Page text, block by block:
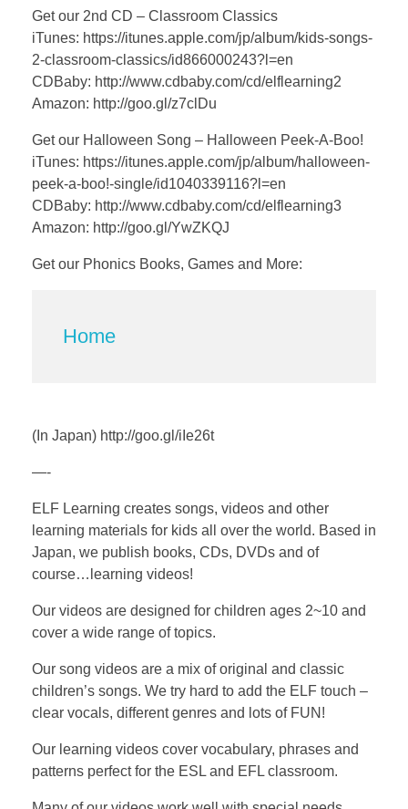
Get our 2nd CD – Classroom Classics
iTunes: https://itunes.apple.com/jp/album/kids-songs-
2-classroom-classics/id866000243?l=en
CDBaby: http://www.cdbaby.com/cd/elflearning2
Amazon: http://goo.gl/z7clDu
Get our Halloween Song – Halloween Peek-A-Boo!
iTunes: https://itunes.apple.com/jp/album/halloween-
peek-a-boo!-single/id1040339116?l=en
CDBaby: http://www.cdbaby.com/cd/elflearning3
Amazon: http://goo.gl/YwZKQJ
Get our Phonics Books, Games and More:
Home
(In Japan) http://goo.gl/iIe26t
—-
ELF Learning creates songs, videos and other
learning materials for kids all over the world. Based in
Japan, we publish books, CDs, DVDs and of
course…learning videos!
Our videos are designed for children ages 2~10 and
cover a wide range of topics.
Our song videos are a mix of original and classic
children’s songs. We try hard to add the ELF touch –
clear vocals, different genres and lots of FUN!
Our learning videos cover vocabulary, phrases and
patterns perfect for the ESL and EFL classroom.